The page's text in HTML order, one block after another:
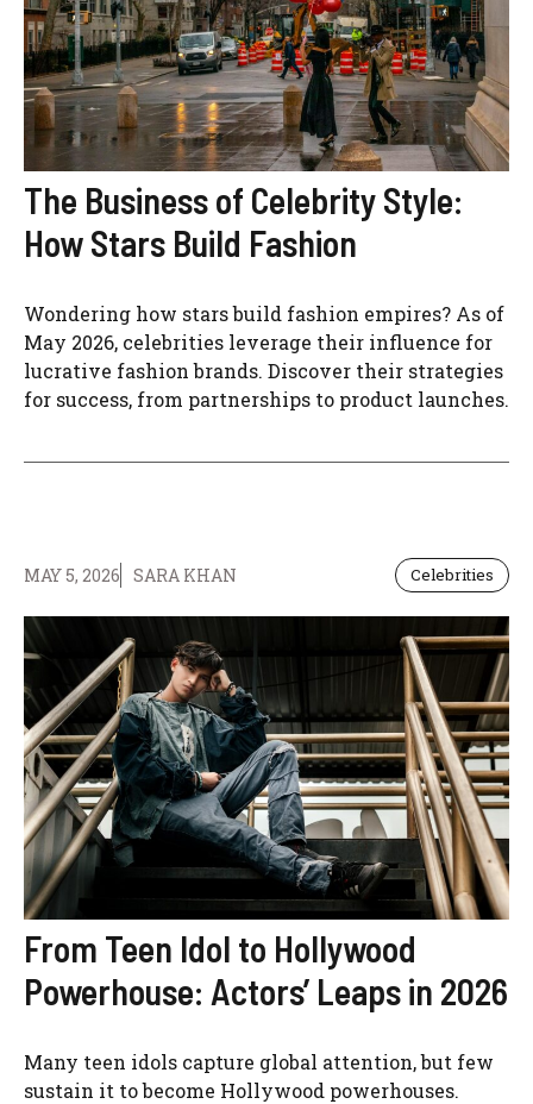
The Business of Celebrity Style:
How Stars Build Fashion
Wondering how stars build fashion empires? As of
May 2026, celebrities leverage their influence for
lucrative fashion brands. Discover their strategies
for success, from partnerships to product launches.
MAY 5, 2026 SARA KHAN Celebrities
From Teen Idol to Hollywood
Powerhouse: Actors’ Leaps in 2026
Many teen idols capture global attention, but few
sustain it to become Hollywood powerhouses.